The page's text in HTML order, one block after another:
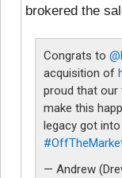
brokered the
Congrats to
acquisition of
proud that our
make this
legacy got into
— Andrew